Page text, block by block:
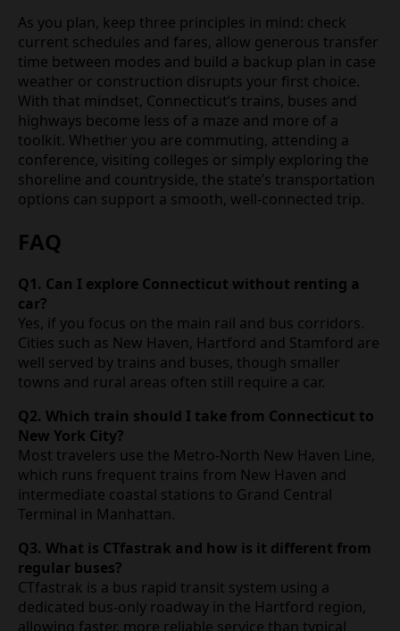
As you plan, keep three principles in mind: check
current schedules and fares, allow generous transfer
time between modes and build a backup plan in case
weather or construction disrupts your first choice.
With that mindset, Connecticut’s trains, buses and
highways become less of a maze and more of a
toolkit. Whether you are commuting, attending a
conference, visiting colleges or simply exploring the
shoreline and countryside, the state’s transportation
options can support a smooth, well‑connected trip.
FAQ
Q1. Can I explore Connecticut without renting a
car?
Yes, if you focus on the main rail and bus corridors.
Cities such as New Haven, Hartford and Stamford are
well served by trains and buses, though smaller
towns and rural areas often still require a car.
Q2. Which train should I take from Connecticut to
New York City?
Most travelers use the Metro‑North New Haven Line,
which runs frequent trains from New Haven and
intermediate coastal stations to Grand Central
Terminal in Manhattan.
Q3. What is CTfastrak and how is it different from
regular buses?
CTfastrak is a bus rapid transit system using a
dedicated bus‑only roadway in the Hartford region,
allowing faster, more reliable service than typical